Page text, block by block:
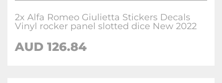
2x Alfa Romeo Giulietta Stickers Decals
Vinyl rocker panel slotted dice New 2022
AUD 126.84